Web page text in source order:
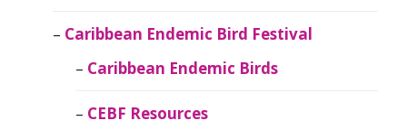
Caribbean Endemic Bird Festival
Caribbean Endemic Birds
CEBF Resources